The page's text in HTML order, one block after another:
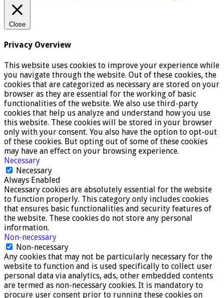
Close
Privacy Overview
This website uses cookies to improve your experience while
you navigate through the website. Out of these cookies, the
cookies that are categorized as necessary are stored on your
browser as they are essential for the working of basic
functionalities of the website. We also use third-party
cookies that help us analyze and understand how you use
this website. These cookies will be stored in your browser
only with your consent. You also have the option to opt-out
of these cookies. But opting out of some of these cookies
may have an effect on your browsing experience.
Necessary
Necessary
Always Enabled
Necessary cookies are absolutely essential for the website
to function properly. This category only includes cookies
that ensures basic functionalities and security features of
the website. These cookies do not store any personal
information.
Non-necessary
Non-necessary
Any cookies that may not be particularly necessary for the
website to function and is used specifically to collect user
personal data via analytics, ads, other embedded contents
are termed as non-necessary cookies. It is mandatory to
procure user consent prior to running these cookies on